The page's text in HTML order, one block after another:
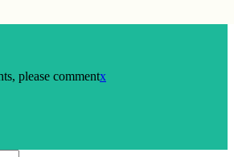
please commentx